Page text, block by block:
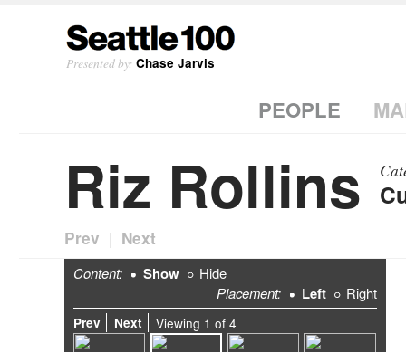
Presented by: Chase Jarvis
PEOPLE
Riz Rollins
Prev | Next
Content: Show
Hide
Placement:
Left Right
Prev Next Viewing 1 of 4